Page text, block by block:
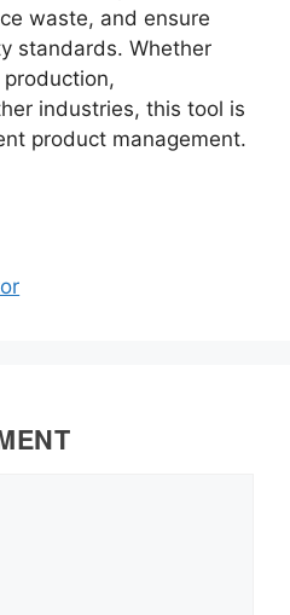
waste, and ensure
standards. Whether
production,
industries, this tool is
product management.